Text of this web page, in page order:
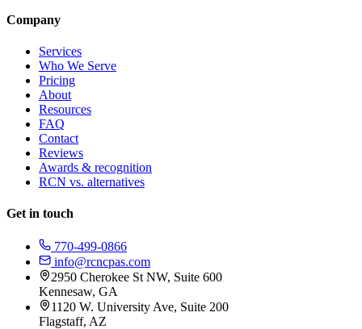
Company
Services
Who We Serve
Pricing
About
Resources
FAQ
Contact
Reviews
Awards & recognition
RCN vs. alternatives
Get in touch
770-499-0866
info@rcncpas.com
2950 Cherokee St NW, Suite 600
Kennesaw, GA
1120 W. University Ave, Suite 200
Flagstaff, AZ